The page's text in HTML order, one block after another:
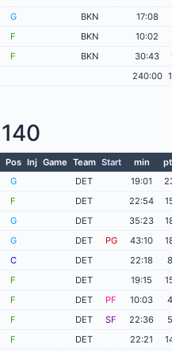
G BKN
17:08
F BKN
10:02
F BKN 30:43
240:00
140
Pos Inj Game Team Start min
G DET 19:01
F DET 22:54
G DET 35:23
G DET PG 43:10
C DET 22:18
8
F DET 19:15
F DET PF 10:03
4
F DET SF 22:36
5
F DET 22:21